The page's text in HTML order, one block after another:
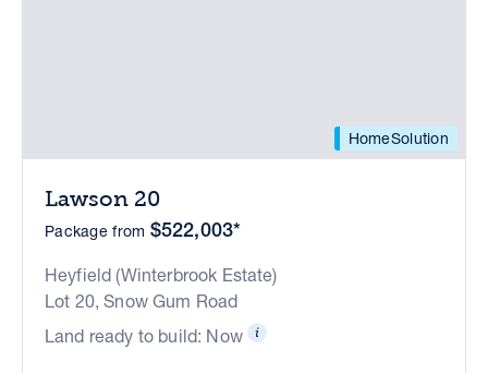
HomeSolution
Lawson 20
Package from $522,003*
Heyfield (Winterbrook Estate)
Lot 20, Snow Gum Road
Land ready to build: Now